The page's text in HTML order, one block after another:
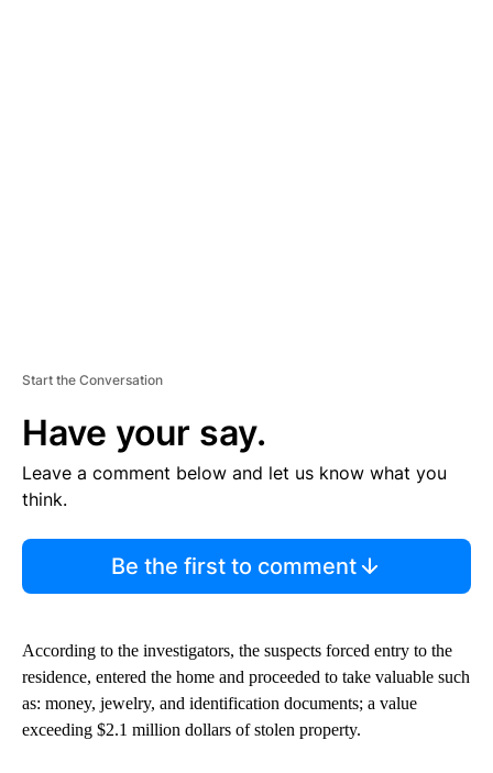
Start the Conversation
Have your say.
Leave a comment below and let us know what you
think.
Be the first to comment
According to the investigators, the suspects forced entry to the
residence, entered the home and proceeded to take valuable such
as: money, jewelry, and identification documents; a value
exceeding $2.1 million dollars of stolen property.